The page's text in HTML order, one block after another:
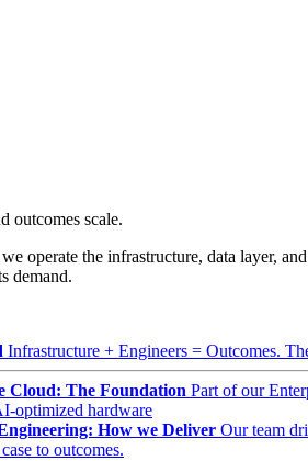
outcomes scale.
operate the infrastructure, data layer,
demand.
Infrastructure + Engineers = Outcomes.
Cloud: The Foundation Part of our
optimized hardware
How we Deliver Our team
to outcomes.